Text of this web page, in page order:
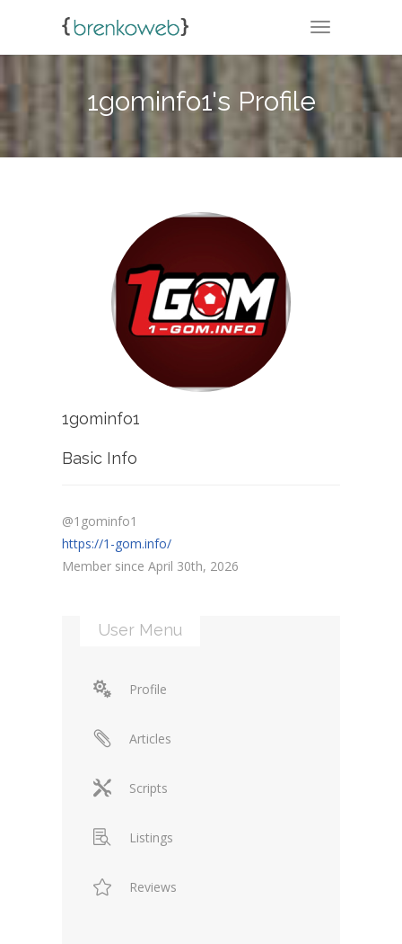
TOGGLE
1gominfo1's Profile
1gominfo1
Basic Info
@1gominfo1
https://1-gom.info/
Member since April 30th, 2026
User Menu
Profile
Articles
Scripts
Listings
Reviews